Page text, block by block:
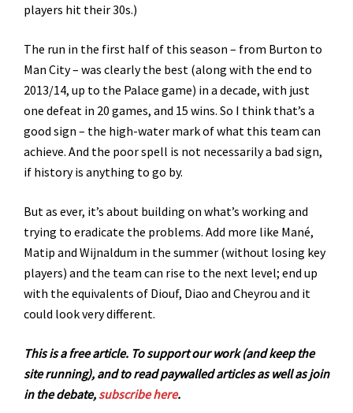
players hit their 30s.)
The run in the first half of this season – from Burton to
Man City – was clearly the best (along with the end to
2013/14, up to the Palace game) in a decade, with just
one defeat in 20 games, and 15 wins. So I think that’s a
good sign – the high-water mark of what this team can
achieve. And the poor spell is not necessarily a bad sign,
if history is anything to go by.
But as ever, it’s about building on what’s working and
trying to eradicate the problems. Add more like Mané,
Matip and Wijnaldum in the summer (without losing key
players) and the team can rise to the next level; end up
with the equivalents of Diouf, Diao and Cheyrou and it
could look very different.
This is a free article. To support our work (and keep the
site running), and to read paywalled articles as well as join
in the debate,subscribe here.